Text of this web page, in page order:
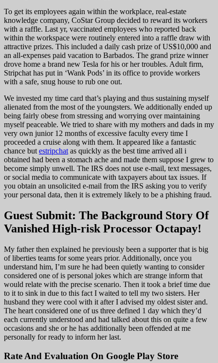
To get its employees again within the workplace, real-estate
knowledge company, CoStar Group decided to reward its workers
with a raffle. Last yr, vaccinated employees who reported back
within the workspace were routinely entered into a raffle draw with
attractive prizes. This included a daily cash prize of US$10,000 and
an all-expenses paid vacation to Barbados. The grand prize winner
drove home a brand new Tesla for his or her troubles. Adult firm,
Stripchat has put in ‘Wank Pods’ in its office to provide workers
with a safe, snug house to rub one out.
We invested my time card that’s playing and thus sustaining myself
alienated from the most of the youngsters. We additionally ended up
being fairly obese from stressing and worrying over maintaining
myself peaceable. We tried to share with my mothers and dads in my
very own junior 12 months of excessive faculty every time I
proceeded a cruise along with them. It appeared like a fantastic
chance but estripchat as quickly as the best time arrived all i
obtained had been a stomach ache and made them suppose I grew to
become simply unwell. The IRS does not use e-mail, text messages,
or social media to communicate with taxpayers about tax issues. If
you obtain an unsolicited e-mail from the IRS asking you to verify
your personal data, then it is extremely likely to be a phishing fraud.
Guest Submit: The Background Story Of
Vanished High-risk Processor Octapay!
My father then explained he previously been a supporter that is big
of liberties teams for some years prior. Additionally, once you
understand him, I’m sure he had been quietly wanting to consider
considered one of is personal jokes which are strange inform that
would relate with the precise scenario. Then it took a brief time due
to it to sink in due to this fact I waited to tell my two sisters. Her
husband they were cool with it after I advised my oldest sister and.
The heart considered one of us three defined 1 day which they’d
each currently understood and had talked about this on quite a few
occasions and she or he has additionally been offended at me
personally for ready to inform her last.
Rate And Evaluation On Google Play Store